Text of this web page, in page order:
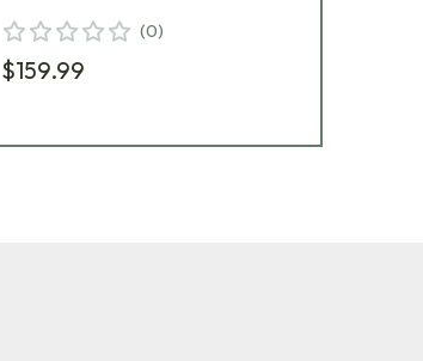
(0)
$159.99